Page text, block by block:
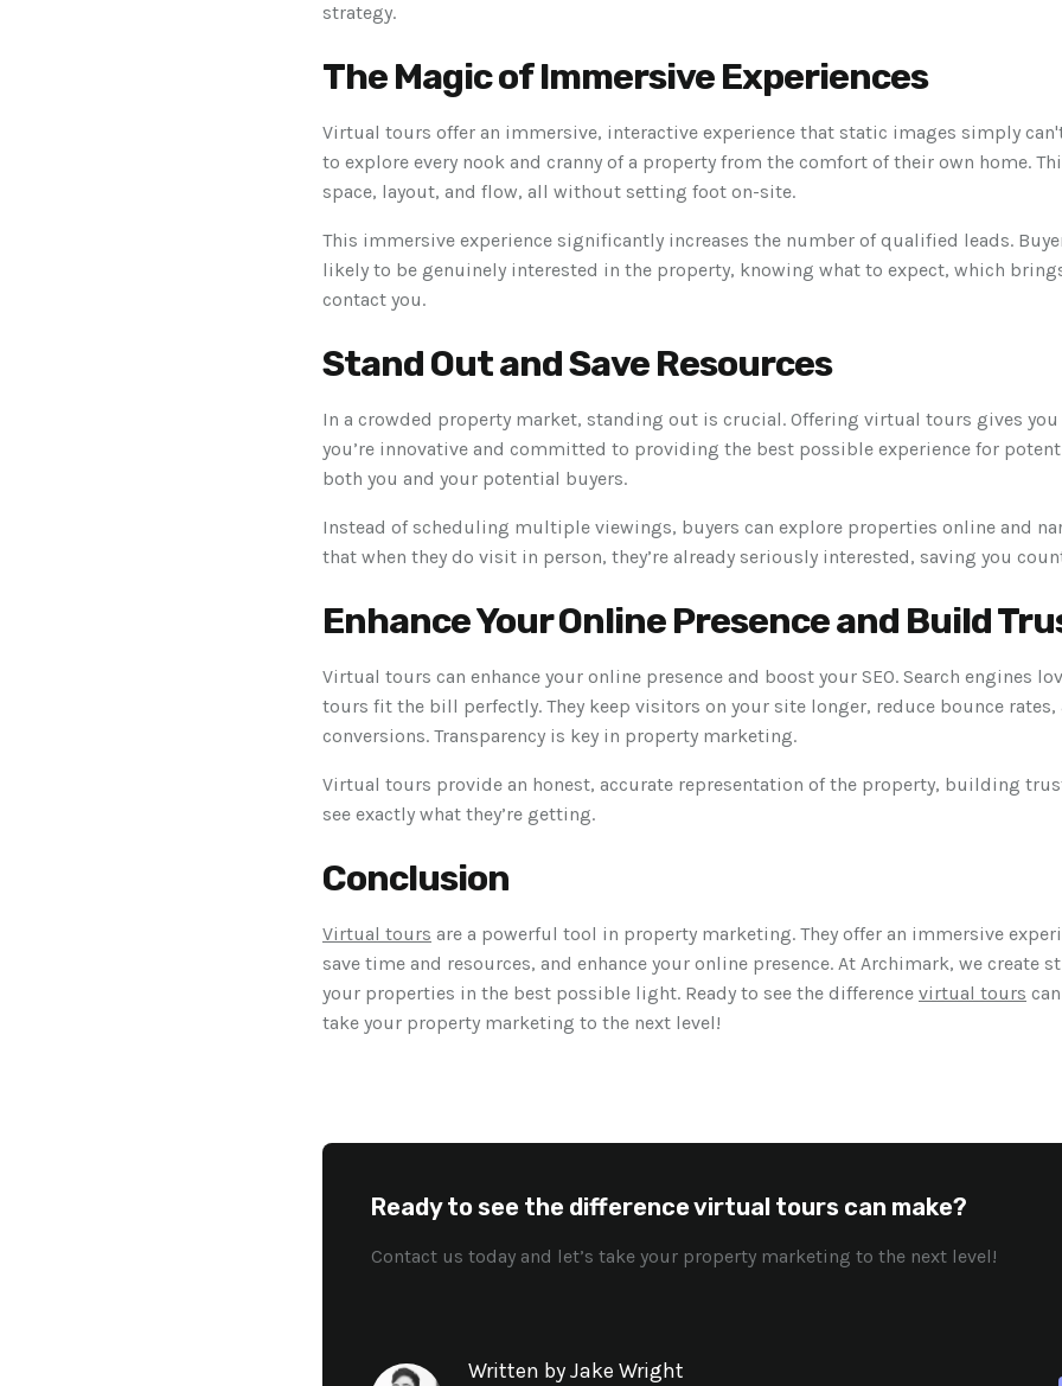
strategy.
The Magic of Immersive Experiences
Virtual tours offer an immersive, interactive experience that static images simply
to explore every nook and cranny of a property from the comfort of their own home.
space, layout, and flow, all without setting foot on-site.
This immersive experience significantly increases the number of qualified leads.
likely to be genuinely interested in the property, knowing what to expect, which
contact you.
Stand Out and Save Resources
In a crowded property market, standing out is crucial. Offering virtual tours gives
you’re innovative and committed to providing the best possible experience for
both you and your potential buyers.
Instead of scheduling multiple viewings, buyers can explore properties online and
that when they do visit in person, they’re already seriously interested, saving you
Enhance Your Online Presence and Build
Virtual tours can enhance your online presence and boost your SEO. Search engines
tours fit the bill perfectly. They keep visitors on your site longer, reduce bounce
conversions. Transparency is key in property marketing.
Virtual tours provide an honest, accurate representation of the property, building
see exactly what they’re getting.
Conclusion
Virtual tours are a powerful tool in property marketing. They offer an immersive
save time and resources, and enhance your online presence. At Archimark, we
your properties in the best possible light. Ready to see the difference virtual tours
take your property marketing to the next level!
Ready to see the difference virtual tours can make?
Contact us today and let’s take your property marketing to the next level!
Written by Jake Wright